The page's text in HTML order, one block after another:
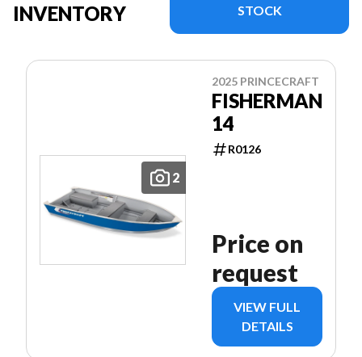
INVENTORY
STOCK
2
2025 PRINCECRAFT
FISHERMAN
14
R0126
Price on
request
VIEW FULL
DETAILS